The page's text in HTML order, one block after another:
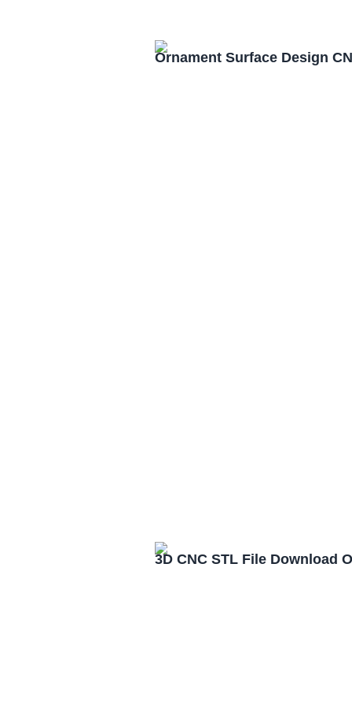
Ornament Surface Design
3D CNC STL File Download